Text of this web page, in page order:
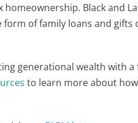
Black and
form of family loans and gifts
generational wealth with a
to learn more about